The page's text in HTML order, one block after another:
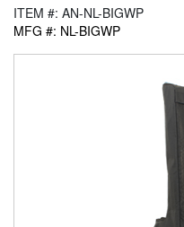
ITEM #: AN-NL-BIGWP
MFG #: NL-BIGWP